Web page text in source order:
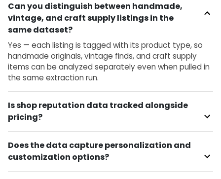
Can you distinguish between handmade,
vintage, and craft supply listings in the
same dataset?
Yes — each listing is tagged with its product type, so
handmade originals, vintage finds, and craft supply
items can be analyzed separately even when pulled in
the same extraction run.
Is shop reputation data tracked alongside
pricing?
Does the data capture personalization and
customization options?